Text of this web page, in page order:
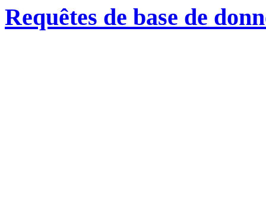
Requêtes de base de